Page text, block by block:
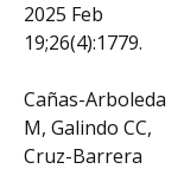
2025 Feb
19;26(4):1779.
Cañas-Arboleda
M, Galindo CC,
Cruz-Barrera